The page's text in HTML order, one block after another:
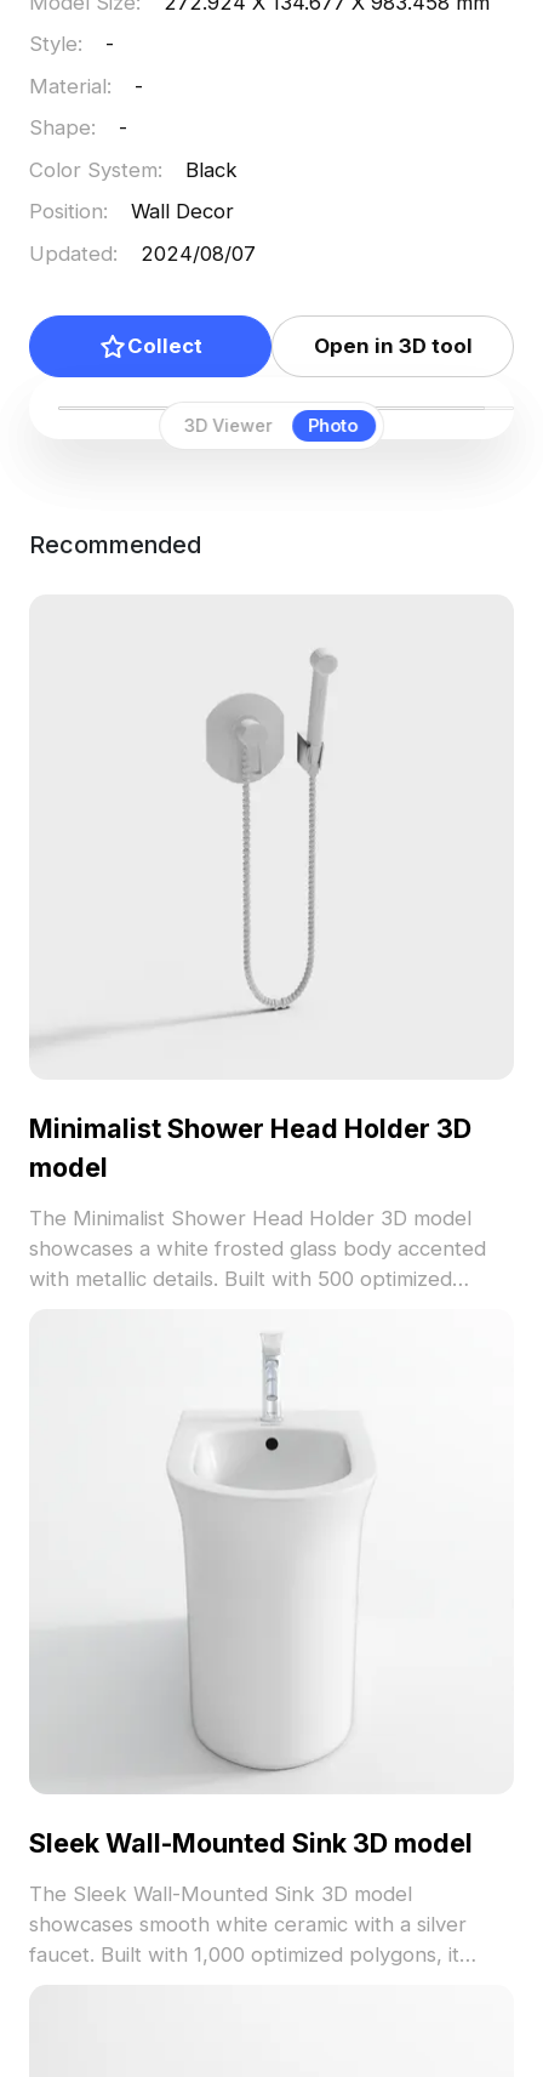
3D Viewer Photo
Style:
-
Material:
-
Shape:
-
Color System:
Black
Position:
Wall Decor
Updated: 2024/08/07
Collect Open in 3D tool
Recommended
Minimalist Shower Head Holder 3D
model
The Minimalist Shower Head Holder 3D model
showcases a white frosted glass body accented
with metallic details. Built with 500 optimized
design, game development, and VR projects.
Sleek Wall-Mounted Sink 3D model
The Sleek Wall-Mounted Sink 3D model
showcases smooth white ceramic with a silver
faucet. Built with 1,000 optimized polygons, it